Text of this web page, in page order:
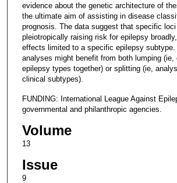
evidence about the genetic architecture of
the ultimate aim of assisting in disease
prognosis. The data suggest that specific
pleiotropically raising risk for epilepsy
effects limited to a specific epilepsy subtype.
analyses might benefit from both lumping (ie,
epilepsy types together) or splitting (ie,
clinical subtypes).
FUNDING: International League Against
governmental and philanthropic agencies.
Volume
13
Issue
9